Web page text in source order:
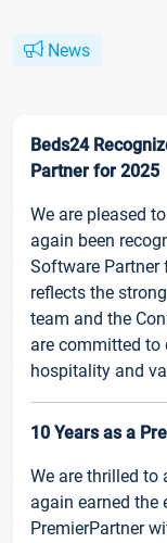
News
Beds24
Partner for 2025
We are pleased
again been
Software Partner
reflects the
team and the
are committed to
hospitality and
10 Years as a
We are thrilled to
again earned the
PremierPartner